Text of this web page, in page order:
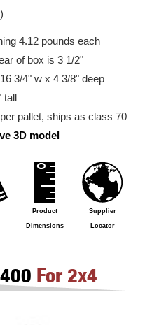
4.12 pounds each
of box is 3 1/2"
3/4" w x 4 3/8" deep
tall
pallet, ships as class 70
3D model
Product
Dimensions
Supplier
Locator
For 2x4